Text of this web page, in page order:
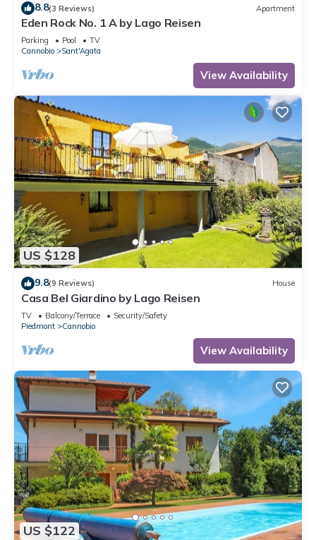
8.8(3 Reviews) Apartment
Eden Rock No. 1 A by Lago Reisen
Parking Pool
TV
Cannobio
Sant'Agata
View Availability
US $128
9.8(9 Reviews) House
Casa Bel Giardino by Lago Reisen
TV Balcony/Terrace
Security/Safety
Piedmont
Cannobio
View Availability
US $122